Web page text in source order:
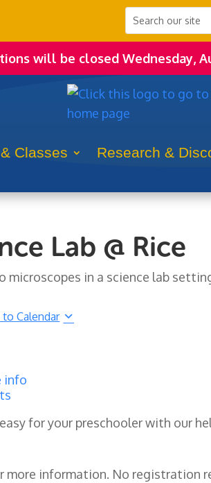
will be closed Wednesday,
Classes Research &
Lab @ Rice
to Calendar
info
for your preschooler with our
more information. No registration